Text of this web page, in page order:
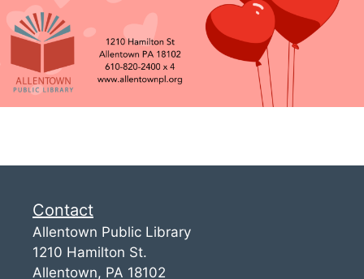
Contact
Allentown Public Library
1210 Hamilton St.
Allentown, PA 18102